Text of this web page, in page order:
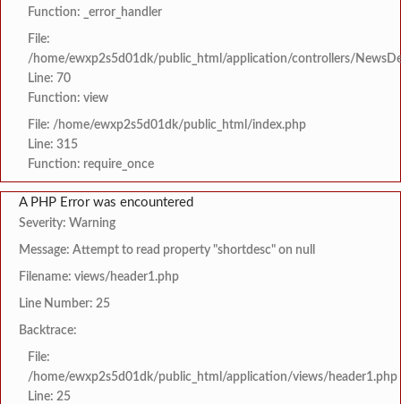
Function: _error_handler
File:
/home/ewxp2s5d01dk/public_html/application/controllers/
Line: 70
Function: view
File: /home/ewxp2s5d01dk/public_html/index.php
Line: 315
Function: require_once
A PHP Error was encountered
Severity: Warning
Message: Attempt to read property "shortdesc" on null
Filename: views/header1.php
Line Number: 25
Backtrace:
File:
/home/ewxp2s5d01dk/public_html/application/views/header1.php
Line: 25